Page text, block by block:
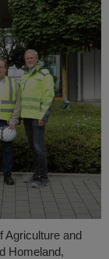
Agriculture and
Homeland,